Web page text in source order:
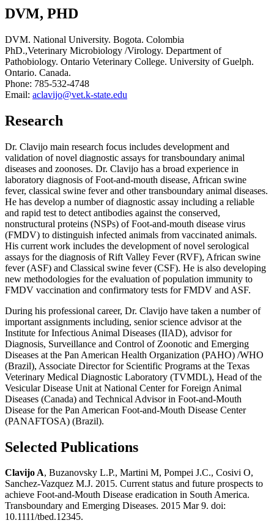
DVM, PHD
DVM. National University. Bogota. Colombia
PhD.,Veterinary Microbiology /Virology. Department of
Pathobiology. Ontario Veterinary College. University of Guelph.
Ontario. Canada.
Phone: 785-532-4748
Email: aclavijo@vet.k-state.edu
Research
Dr. Clavijo main research focus includes development and
validation of novel diagnostic assays for transboundary animal
diseases and zoonoses. Dr. Clavijo has a broad experience in
laboratory diagnosis of Foot-and-mouth disease, African swine
fever, classical swine fever and other transboundary animal diseases.
He has develop a number of diagnostic assay including a reliable
and rapid test to detect antibodies against the conserved,
nonstructural proteins (NSPs) of Foot-and-mouth disease virus
(FMDV) to distinguish infected animals from vaccinated animals.
His current work includes the development of novel serological
assays for the diagnosis of Rift Valley Fever (RVF), African swine
fever (ASF) and Classical swine fever (CSF). He is also developing
new methodologies for the evaluation of population immunity to
FMDV vaccination and confirmatory tests for FMDV and ASF.
During his professional career, Dr. Clavijo have taken a number of
important assignments including, senior science advisor at the
Institute for Infectious Animal Diseases (IIAD), advisor for
Diagnosis, Surveillance and Control of Zoonotic and Emerging
Diseases at the Pan American Health Organization (PAHO) /WHO
(Brazil), Associate Director for Scientific Programs at the Texas
Veterinary Medical Diagnostic Laboratory (TVMDL), Head of the
Vesicular Disease Unit at National Center for Foreign Animal
Diseases (Canada) and Technical Advisor in Foot-and-Mouth
Disease for the Pan American Foot-and-Mouth Disease Center
(PANAFTOSA) (Brazil).
Selected Publications
Clavijo A, Buzanovsky L.P., Martini M, Pompei J.C., Cosivi O,
Sanchez-Vazquez M.J. 2015. Current status and future prospects to
achieve Foot-and-Mouth Disease eradication in South America.
Transboundary and Emerging Diseases. 2015 Mar 9. doi:
10.1111/tbed.12345.